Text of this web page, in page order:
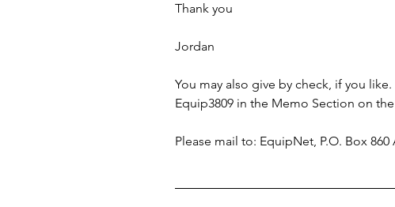
Thank you
Jordan
You may also give by check, if you
Equip3809 in the Memo Section on
Please mail to: EquipNet, P.O. Box 860